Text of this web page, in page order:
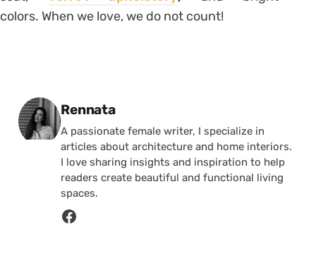
colors. When we love, we do not count!
Posted by
Rennata
A passionate female writer, I specialize in
articles about architecture and home interiors.
I love sharing insights and inspiration to help
readers create beautiful and functional living
spaces.